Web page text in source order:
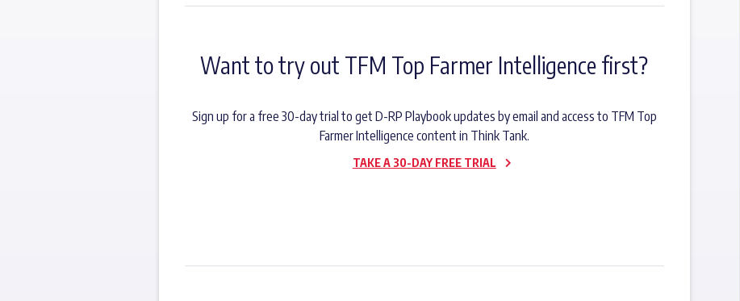
Want to try out TFM Top Farmer Intelligence first?
Sign up for a free 30-day trial to get D-RP Playbook updates by email and access to TFM Top
Farmer Intelligence content in Think Tank.
TAKE A 30-DAY FREE TRIAL